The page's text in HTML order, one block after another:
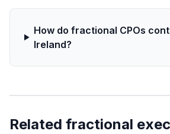
How do fractional CPOs
Ireland?
Related fractional